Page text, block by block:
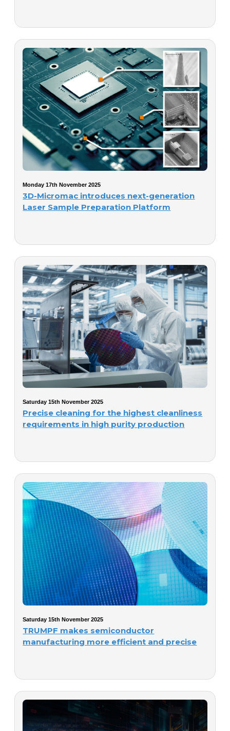
Monday 17th November 2025
3D-Micromac introduces next-generation
Laser Sample Preparation Platform
Saturday 15th November 2025
Precise cleaning for the highest cleanliness
requirements in high purity production
Saturday 15th November 2025
TRUMPF makes semiconductor
manufacturing more efficient and precise